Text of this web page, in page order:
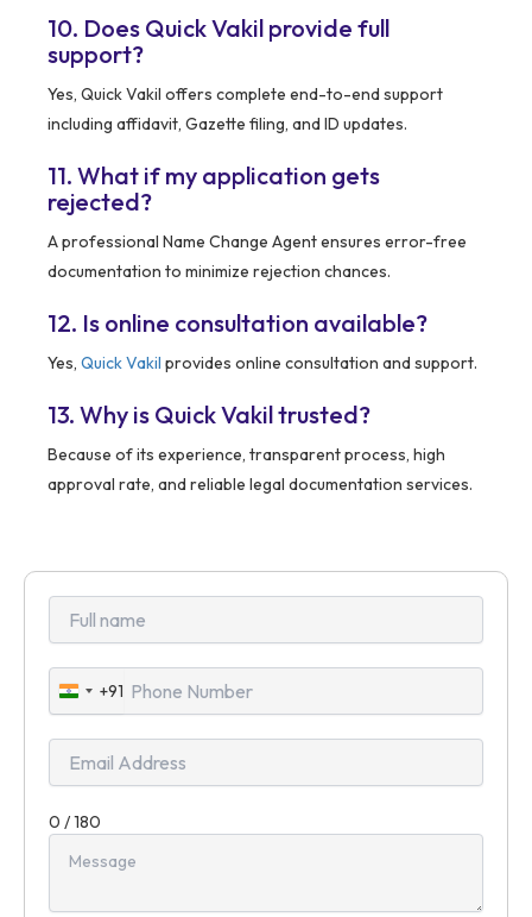
10. Does Quick Vakil provide full
support?
Yes, Quick Vakil offers complete end-to-end support
including affidavit, Gazette filing, and ID updates.
11. What if my application gets
rejected?
A professional Name Change Agent ensures error-free
documentation to minimize rejection chances.
12. Is online consultation available?
Yes, Quick Vakil provides online consultation and support.
13. Why is Quick Vakil trusted?
Because of its experience, transparent process, high
approval rate, and reliable legal documentation services.
India
+91
+91
0 / 180